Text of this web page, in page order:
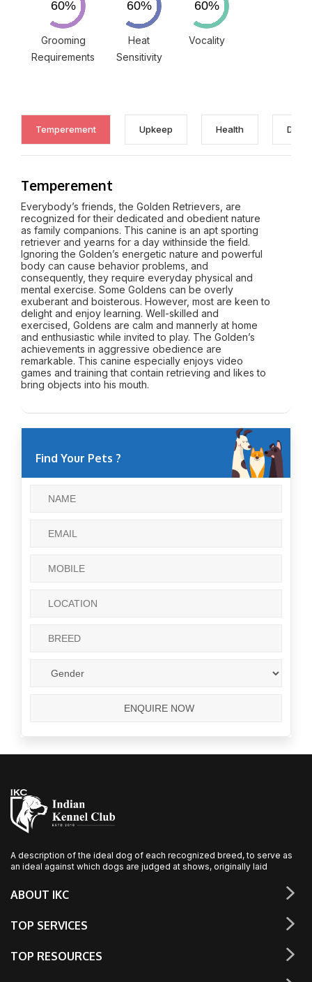
Grooming
Requirements
Heat
Sensitivity
Vocality
Temperement Upkeep Health
Temperement
Everybody’s friends, the Golden Retrievers, are
recognized for their dedicated and obedient nature
as family companions. This canine is an apt sporting
retriever and yearns for a day withinside the field.
Ignoring the Golden’s energetic nature and powerful
body can cause behavior problems, and
consequently, they require everyday physical and
mental exercise. Some Goldens can be overly
exuberant and boisterous. However, most are keen to
delight and enjoy learning. Well-skilled and
exercised, Goldens are calm and mannerly at home
and enthusiastic while invited to play. The Golden’s
achievements in aggressive obedience are
remarkable. This canine especially enjoys video
games and training that contain retrieving and likes to
bring objects into his mouth.
Find Your Pets ?
A description of the ideal dog of each recognized breed, to serve as
an ideal against which dogs are judged at shows, originally laid
ABOUT IKC
TOP SERVICES
TOP RESOURCES